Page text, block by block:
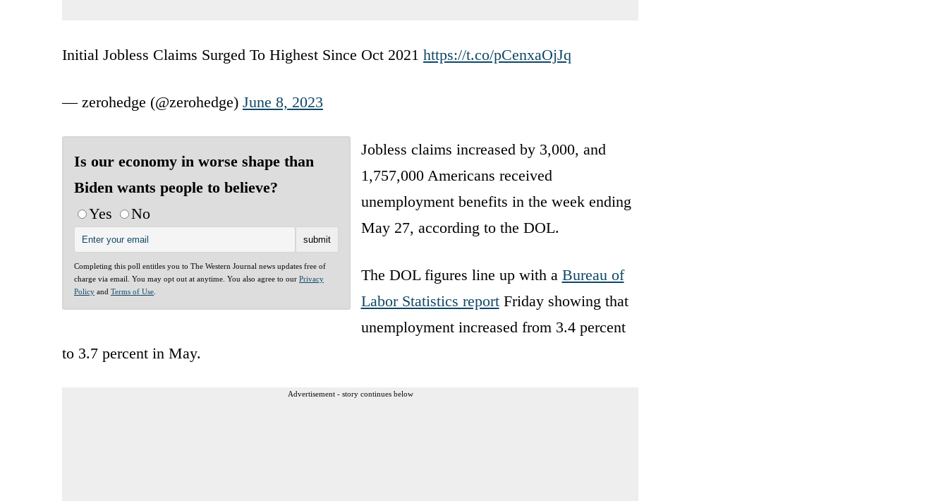
Initial Jobless Claims Surged To Highest Since Oct 2021 https://t.co/pCenxaOjJq
— zerohedge (@zerohedge) June 8, 2023
Is our economy in worse shape than
Biden wants people to believe?
Yes
No
Completing this poll entitles you to The Western Journal news updates free of
charge via email. You may opt out at anytime. You also agree to our Privacy
Policy and Terms of Use
Jobless claims increased by 3,000, and
1,757,000 Americans received
unemployment benefits in the week ending
May 27, according to the DOL.
The DOL figures line up with a Bureau of
Labor Statistics reportFriday showing that
unemployment increased from 3.4 percent
to 3.7 percent in May.
Advertisement - story continues below